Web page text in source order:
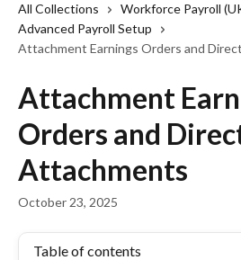
All Collections
Workforce Payroll
Advanced Payroll Setup
Attachment Earnings Orders and
Attachment
Orders and
Attachments
October 23, 2025
Table of contents